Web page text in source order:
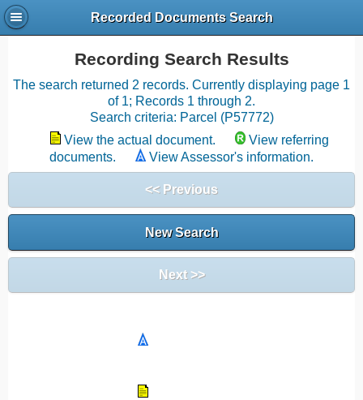
Recorded Documents Search
Recording Search Results
The search returned 2 records. Currently displaying page 1
of 1; Records 1 through 2.
Search criteria: Parcel (P57772)
View the actual document.
View referring
documents.
View Assessor's information.
<< Previous
New Search
Next >>